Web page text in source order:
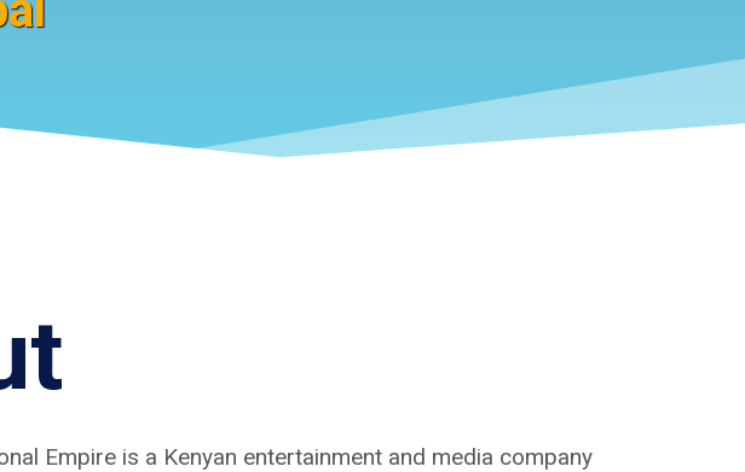
Empire is a Kenyan entertainment and media company